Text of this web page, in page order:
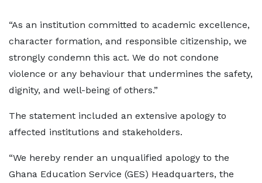
“As an institution committed to academic excellence,
character formation, and responsible citizenship, we
strongly condemn this act. We do not condone
violence or any behaviour that undermines the safety,
dignity, and well-being of others.”
The statement included an extensive apology to
affected institutions and stakeholders.
“We hereby render an unqualified apology to the
Ghana Education Service (GES) Headquarters, the